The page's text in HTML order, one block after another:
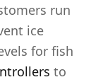
run
ice
for fish
to